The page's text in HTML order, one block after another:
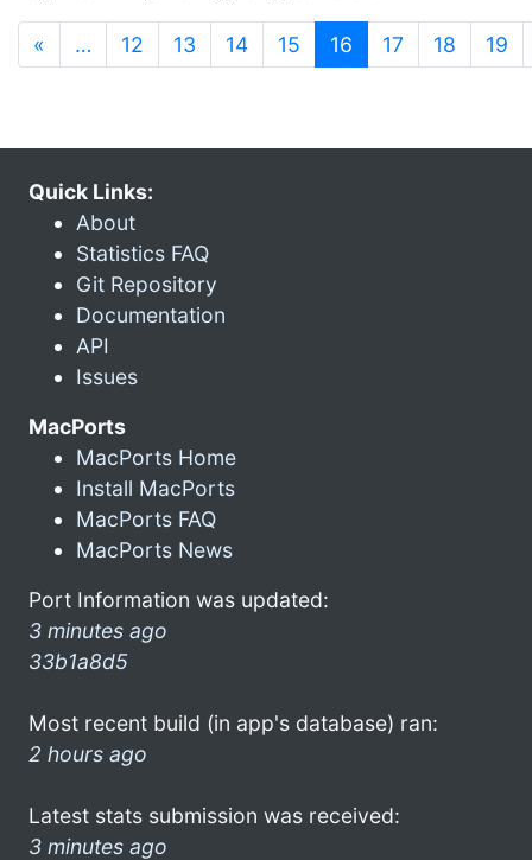
« … 12 13 14 15 16 (current)
17 18 19
Quick Links:
About
Statistics FAQ
Git Repository
Documentation
API
Issues
MacPorts
MacPorts Home
Install MacPorts
MacPorts FAQ
MacPorts News
Port Information was updated:
3 minutes ago
33b1a8d5
Most recent build (in app's database) ran:
2 hours ago
Latest stats submission was received:
3 minutes ago